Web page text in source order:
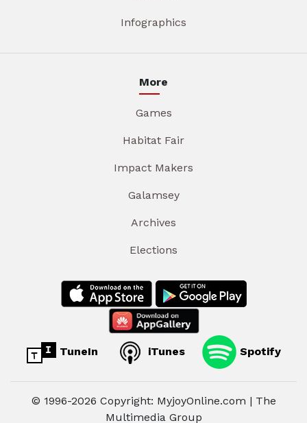
Infographics
More
Games
Habitat Fair
Impact Makers
Galamsey
Archives
Elections
TuneIn iTunes Spotify
© 1996-2026 Copyright: MyjoyOnline.com | The
Multimedia Group